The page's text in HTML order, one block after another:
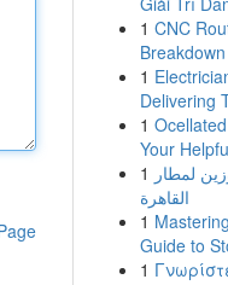
1 CNC
1
Delivering
1
Your
1 لمطار
القاهرة
1
Guide to
1